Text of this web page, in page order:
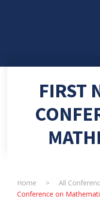
FIRST
Home > All
Conference on